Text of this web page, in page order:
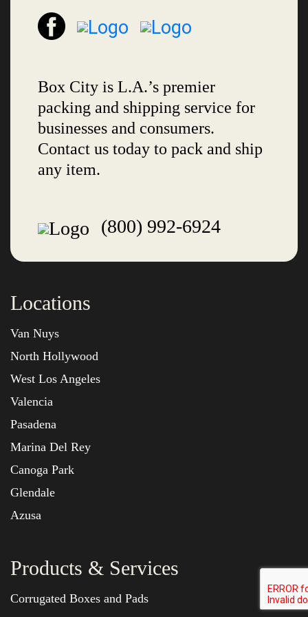
Box City is L.A.’s premier
packing and shipping service for
businesses and consumers.
Contact us today to pack and ship
any item.
(800) 992-6924
Locations
Van Nuys
North Hollywood
West Los Angeles
Valencia
Pasadena
Marina Del Rey
Canoga Park
Glendale
Azusa
Products & Services
Corrugated Boxes and Pads